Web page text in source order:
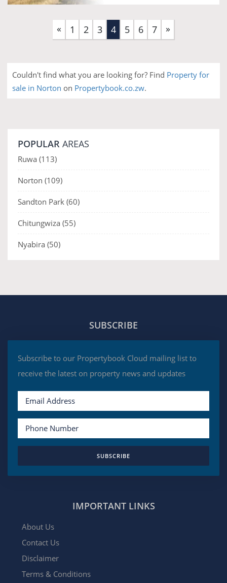
« 1 2 3 4(current)
5 6 7 »
Couldn't find what you are looking for? Find Property for
sale in Norton on Propertybook.co.zw.
POPULAR AREAS
Ruwa (113)
Norton (109)
Sandton Park (60)
Chitungwiza (55)
Nyabira (50)
SUBSCRIBE
Subscribe to our Propertybook Cloud mailing list to
receive the latest on property news and updates
SUBSCRIBE
IMPORTANT LINKS
About Us
Contact Us
Disclaimer
Terms & Conditions